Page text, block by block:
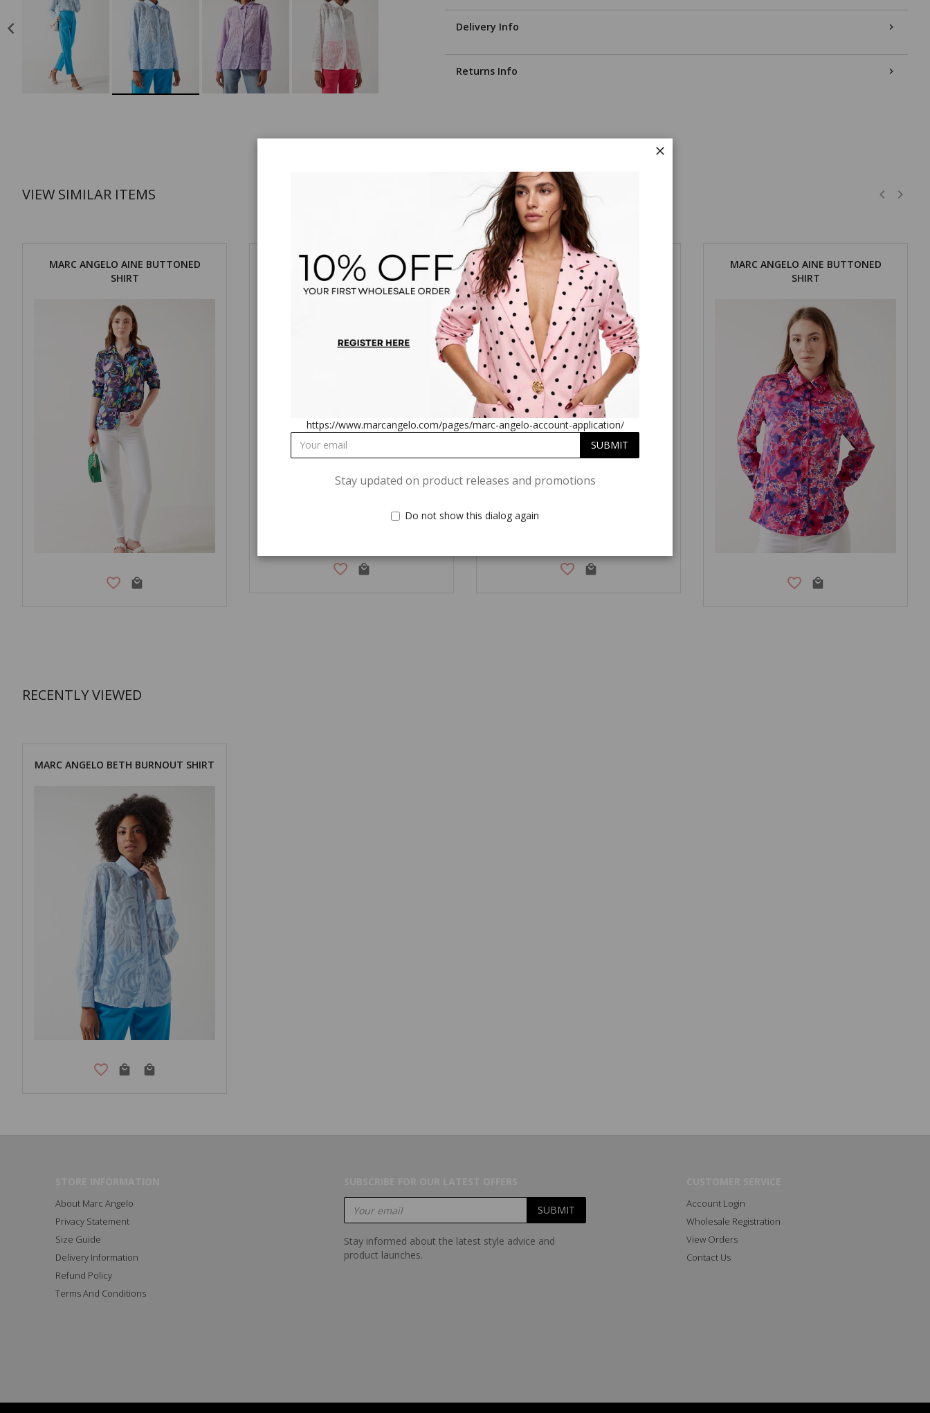
Delivery Info
Returns Info
VIEW SIMILAR ITEMS
MARC ANGELO AINE BUTTONED
SHIRT
MARC ANGELO BETH BURNOUT SHIRT MARC ANGELO BETH BURNOUT SHIRT
MARC ANGELO AINE BUTTONED
SHIRT
RECENTLY VIEWED
MARC ANGELO BETH BURNOUT SHIRT
About Marc Angelo
Privacy Statement
Size Guide
Delivery Information
Refund Policy
Terms And Conditions
Stay informed about the latest style advice and
product launches.
Account Login
Wholesale Registration
View Orders
Contact Us
https://www.marcangelo.com/pages/marc-angelo-account-application/
Stay updated on product releases and promotions
Do not show this dialog again